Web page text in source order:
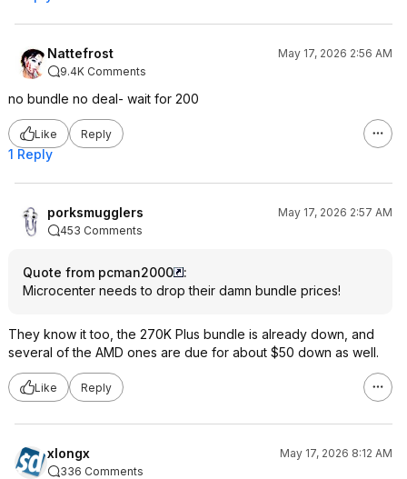
Nattefrost
May 17, 2026 2:56 AM
9.4K Comments
no bundle no deal- wait for 200
Like Reply
1 Reply
porksmugglers
May 17, 2026 2:57 AM
453 Comments
Quote from pcman2000
:
Microcenter needs to drop their damn bundle prices!
They know it too, the 270K Plus bundle is already down, and
several of the AMD ones are due for about $50 down as well.
Like Reply
xlongx
May 17, 2026 8:12 AM
336 Comments